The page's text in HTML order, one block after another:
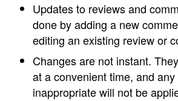
Updates to reviews and
done by adding a new
editing an existing review or
Changes are not instant.
at a convenient time, and
inappropriate will not be